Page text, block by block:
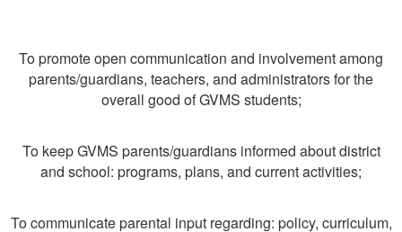
To promote open communication and involvement among
parents/guardians, teachers, and administrators for the
overall good of GVMS students;
To keep GVMS parents/guardians informed about district
and school: programs, plans, and current activities;
To communicate parental input regarding: policy, curriculum,